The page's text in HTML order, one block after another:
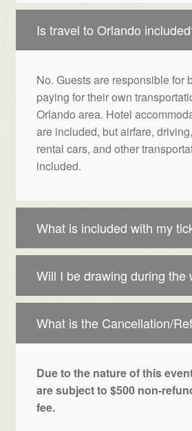
Is travel to Orlando
No. Guests are responsible for
paying for their own
Orlando area. Hotel
are included, but airfare,
rental cars, and other
included.
What is included with my
Will I be drawing during the
What is the Cancellation/
Due to the nature of this
are subject to $500 non-
fee.